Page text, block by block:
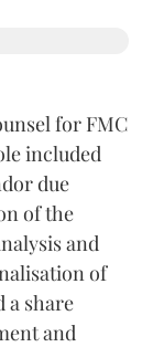
for FMC
included
due
of the
and
of
a share
and